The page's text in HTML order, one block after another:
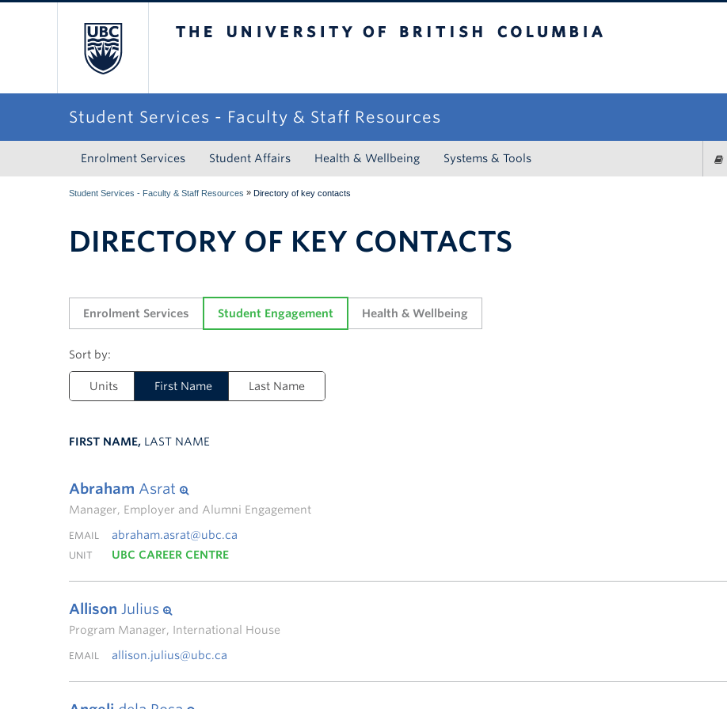
Student Services - Faculty & Staff Resources
Enrolment Services Student Affairs Health & Wellbeing Systems & Tools
Student Services - Faculty & Staff Resources » Directory of key contacts
DIRECTORY OF KEY CONTACTS
Enrolment Services Student Engagement Health & Wellbeing
Units First Name Last Name
FIRST NAME, LAST NAME
Abraham Asrat
Manager, Employer and Alumni Engagement
EMAIL abraham.asrat@ubc.ca
UNIT UBC CAREER CENTRE
Allison Julius
Program Manager, International House
EMAIL allison.julius@ubc.ca